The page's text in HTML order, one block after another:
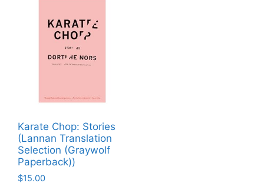
Karate Chop: Stories
(Lannan Translation
Selection (Graywolf
Paperback))
$15.00